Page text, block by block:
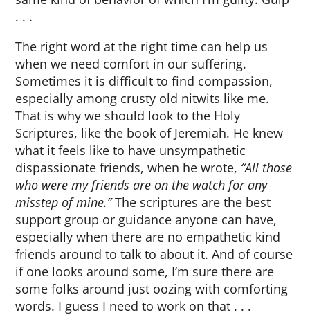
. . .
The right word at the right time can help us
when we need comfort in our suffering.
Sometimes it is difficult to find compassion,
especially among crusty old nitwits like me.
That is why we should look to the Holy
Scriptures, like the book of Jeremiah. He knew
what it feels like to have unsympathetic
dispassionate friends, when he wrote, “All those
who were my friends are on the watch for any
misstep of mine.”The scriptures are the best
support group or guidance anyone can have,
especially when there are no empathetic kind
friends around to talk to about it. And of course
if one looks around some, I’m sure there are
some folks around just oozing with comforting
words. I guess I need to work on that . . .